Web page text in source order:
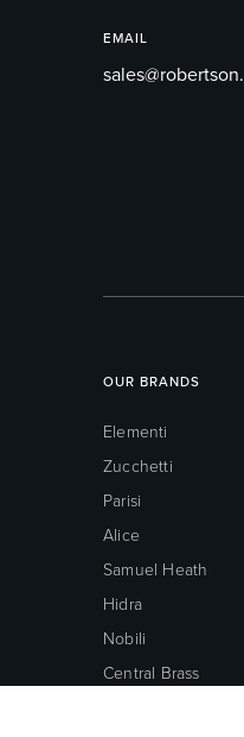
EMAIL
OUR BRANDS
Elementi
Zucchetti
Parisi
Alice
Samuel Heath
Hidra
Nobili
Central Brass